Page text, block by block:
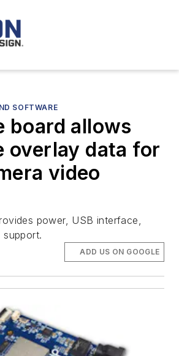
SOFTWARE
board allows
overlay data for
video
power, USB interface,
support.
ADD US ON GOOGLE